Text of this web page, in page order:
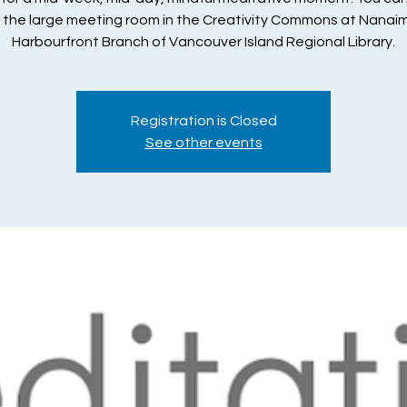
the large meeting room in the Creativity Commons at
Harbourfront Branch of Vancouver Island Regional Library.
Registration is Closed
See other events